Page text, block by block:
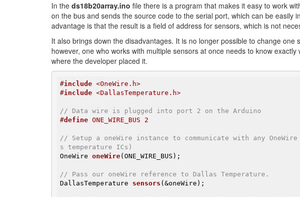
In the ds18b20array.ino file there is a program that makes it easy to work
on the bus and sends the source code to the serial port, which can be easily
advantage is that the result is a field of address for sensors, which is not
It also brings down the disadvantages. It is no longer possible to change one
however, one who works with multiple sensors at once needs to know
where the developer placed it.
#include <OneWire.h>
#include <DallasTemperature.h>
// Data wire is plugged into port 2 on the Arduino
#define ONE_WIRE_BUS 2
// Setup a oneWire instance to communicate with any
s temperature ICs)
OneWire oneWire(ONE_WIRE_BUS) ;
// Pass our oneWire reference to Dallas Temperature.
DallasTemperature sensors (&oneWire) ;